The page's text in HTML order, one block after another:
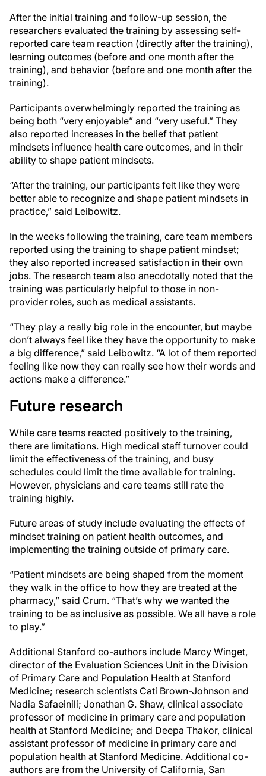
After the initial training and follow-up session, the
researchers evaluated the training by assessing self-
reported care team reaction (directly after the training),
learning outcomes (before and one month after the
training), and behavior (before and one month after the
training).
Participants overwhelmingly reported the training as
being both “very enjoyable” and “very useful.” They
also reported increases in the belief that patient
mindsets influence health care outcomes, and in their
ability to shape patient mindsets.
“After the training, our participants felt like they were
better able to recognize and shape patient mindsets in
practice,” said Leibowitz.
In the weeks following the training, care team members
reported using the training to shape patient mindset;
they also reported increased satisfaction in their own
jobs. The research team also anecdotally noted that the
training was particularly helpful to those in non-
provider roles, such as medical assistants.
“They play a really big role in the encounter, but maybe
don’t always feel like they have the opportunity to make
a big difference,” said Leibowitz. “A lot of them reported
feeling like now they can really see how their words and
actions make a difference.”
Future research
While care teams reacted positively to the training,
there are limitations. High medical staff turnover could
limit the effectiveness of the training, and busy
schedules could limit the time available for training.
However, physicians and care teams still rate the
training highly.
Future areas of study include evaluating the effects of
mindset training on patient health outcomes, and
implementing the training outside of primary care.
“Patient mindsets are being shaped from the moment
they walk in the office to how they are treated at the
pharmacy,” said Crum. “That’s why we wanted the
training to be as inclusive as possible. We all have a role
to play.”
Additional Stanford co-authors include Marcy Winget,
director of the Evaluation Sciences Unit in the Division
of Primary Care and Population Health at Stanford
Medicine; research scientists Cati Brown-Johnson and
Nadia Safaeinili; Jonathan G. Shaw, clinical associate
professor of medicine in primary care and population
health at Stanford Medicine; and Deepa Thakor, clinical
assistant professor of medicine in primary care and
population health at Stanford Medicine. Additional co-
authors are from the University of California, San